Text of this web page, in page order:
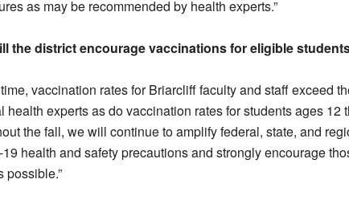
as may be recommended by health experts.”
the district encourage vaccinations for eligible
time, vaccination rates for Briarcliff faculty and staff exceed
health experts as do vaccination rates for students ages 12
the fall, we will continue to amplify federal, state, and
health and safety precautions and strongly encourage
possible.”